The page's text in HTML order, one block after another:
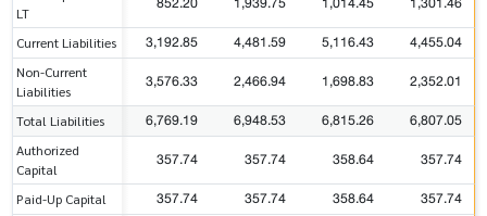
LT
Current Liabilities 3,192.85 4,481.59 5,116.43 4,455.04
Non-Current
Liabilities
3,576.33 2,466.94 1,698.83 2,352.01
Total Liabilities 6,769.19 6,948.53 6,815.26 6,807.05
Authorized
Capital
357.74 357.74 358.64 357.74
Paid-Up Capital 357.74 357.74 358.64 357.74